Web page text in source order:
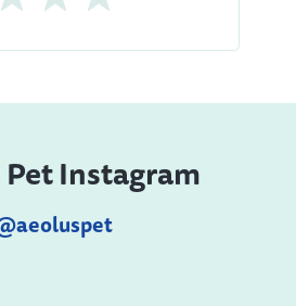
Instagram